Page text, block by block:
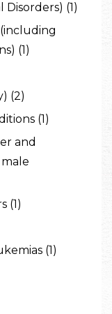
(1)
(1)
(2)
(1)
and
(1)
(1)